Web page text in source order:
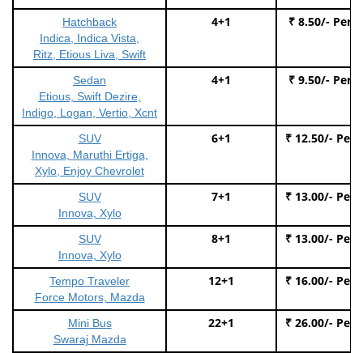
Hatchback
Indica, Indica Vista,
Ritz, Etious Liva, Swift
4+1 ₹ 8.50/- Per
Sedan
Etious, Swift Dezire,
Indigo, Logan, Vertio, Xcnt
4+1 ₹ 9.50/- Per
SUV
Innova, Maruthi Ertiga,
Xylo, Enjoy Chevrolet
6+1 ₹ 12.50/- Per
SUV
Innova, Xylo
7+1 ₹ 13.00/- Per
SUV
Innova, Xylo
8+1 ₹ 13.00/- Per
Tempo Traveler
Force Motors, Mazda
12+1 ₹ 16.00/- Per
Mini Bus
Swaraj Mazda
22+1 ₹ 26.00/- Per